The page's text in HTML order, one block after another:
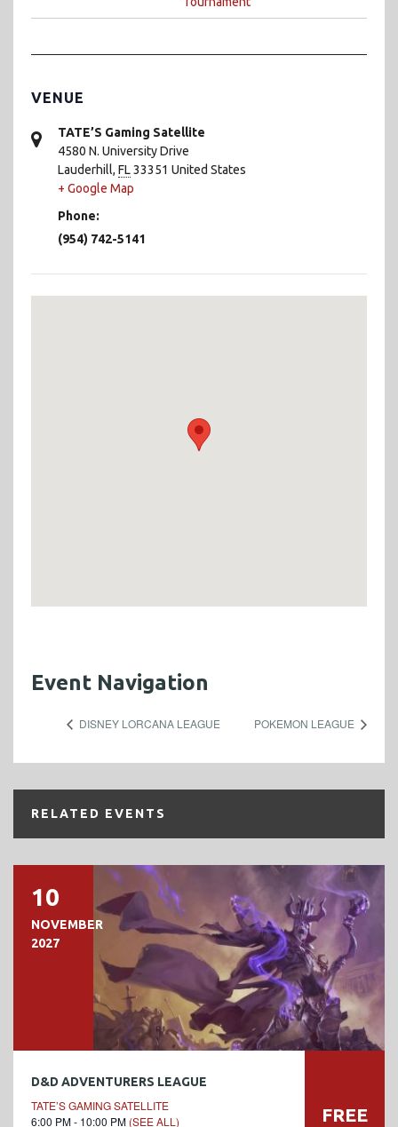
VENUE
TATE’S Gaming Satellite
4580 N. University Drive
Lauderhill, FL33351 United States
+ Google Map
Phone:
(954) 742-5141
Event Navigation
DISNEY LORCANA LEAGUE POKEMON LEAGUE
RELATED EVENTS
10
NOVEMBER
2027
D&D ADVENTURERS LEAGUE
TATE’S GAMING SATELLITE
6:00 PM - 10:00 PM (SEE ALL) FREE